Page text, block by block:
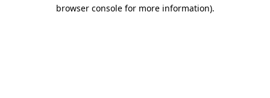
browser console for more information).